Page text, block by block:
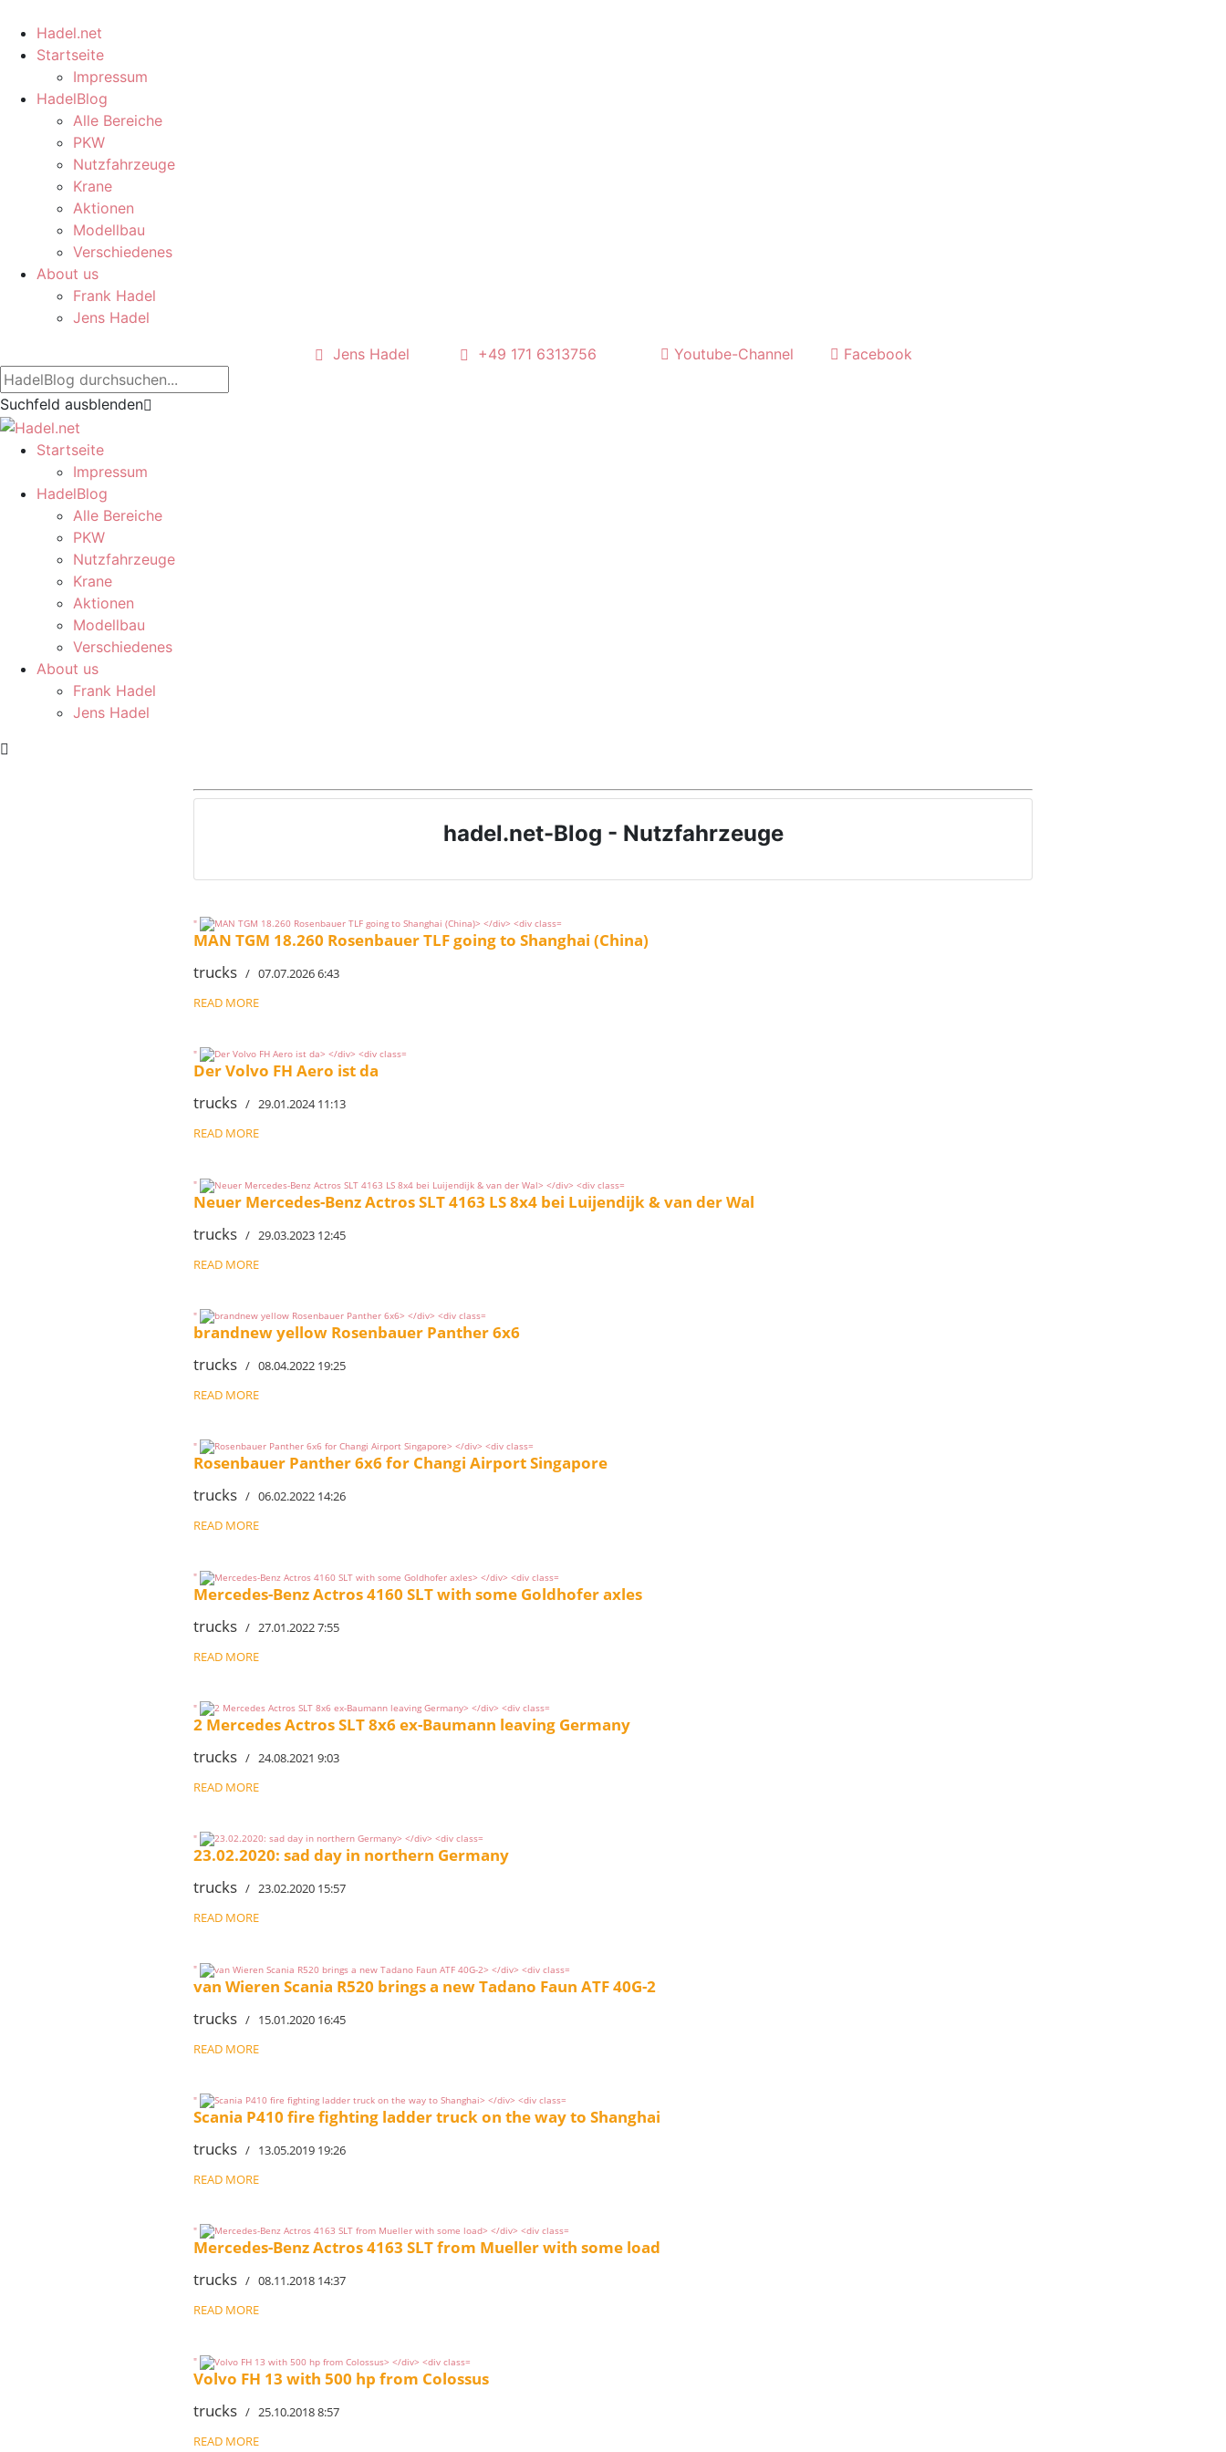
Hadel.net
Startseite
Impressum
HadelBlog
Alle Bereiche
PKW
Nutzfahrzeuge
Krane
Aktionen
Modellbau
Verschiedenes
About us
Frank Hadel
Jens Hadel
Jens Hadel
+49 171 6313756 Youtube-Channel Facebook
Suchfeld ausblenden
Startseite
Impressum
HadelBlog
Alle Bereiche
PKW
Nutzfahrzeuge
Krane
Aktionen
Modellbau
Verschiedenes
About us
Frank Hadel
Jens Hadel
hadel.net-Blog - Nutzfahrzeuge
"
MAN TGM 18.260 Rosenbauer TLF going to Shanghai (China)
trucks / 07.07.2026 6:43
READ MORE
"
Der Volvo FH Aero ist da
trucks / 29.01.2024 11:13
READ MORE
"
Neuer Mercedes-Benz Actros SLT 4163 LS 8x4 bei Luijendijk & van der Wal
trucks / 29.03.2023 12:45
READ MORE
"
brandnew yellow Rosenbauer Panther 6x6
trucks / 08.04.2022 19:25
READ MORE
"
Rosenbauer Panther 6x6 for Changi Airport Singapore
trucks / 06.02.2022 14:26
READ MORE
"
Mercedes-Benz Actros 4160 SLT with some Goldhofer axles
trucks / 27.01.2022 7:55
READ MORE
"
2 Mercedes Actros SLT 8x6 ex-Baumann leaving Germany
trucks / 24.08.2021 9:03
READ MORE
"
23.02.2020: sad day in northern Germany
trucks / 23.02.2020 15:57
READ MORE
"
van Wieren Scania R520 brings a new Tadano Faun ATF 40G-2
trucks / 15.01.2020 16:45
READ MORE
"
Scania P410 fire fighting ladder truck on the way to Shanghai
trucks / 13.05.2019 19:26
READ MORE
"
Mercedes-Benz Actros 4163 SLT from Mueller with some load
trucks / 08.11.2018 14:37
READ MORE
"
Volvo FH 13 with 500 hp from Colossus
trucks / 25.10.2018 8:57
READ MORE